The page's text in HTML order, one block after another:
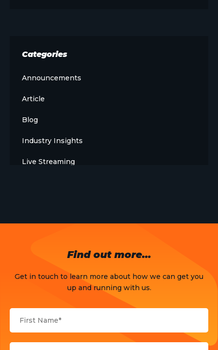
Categories
Announcements
Article
Blog
Industry Insights
Live Streaming
Opinion
Sports
Find out more…
Get in touch to learn more about how we can get you
up and running with us.